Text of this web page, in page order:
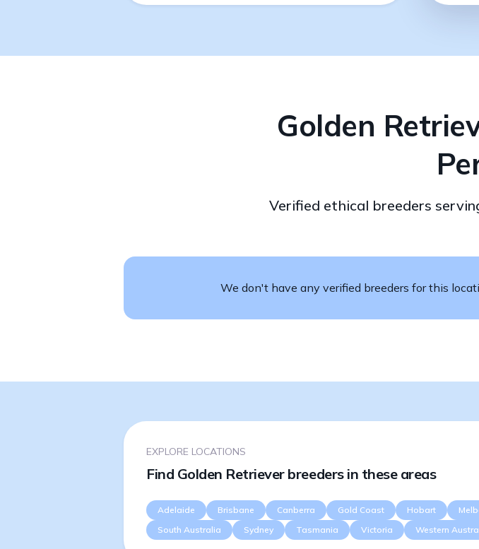
Golden
Verified ethical breeders
We don't have any verified breeders for this
EXPLORE LOCATIONS
Find Golden Retriever breeders in these areas
Adelaide Brisbane Canberra Gold Coast Hobart
South Australia
Sydney Tasmania Victoria Western